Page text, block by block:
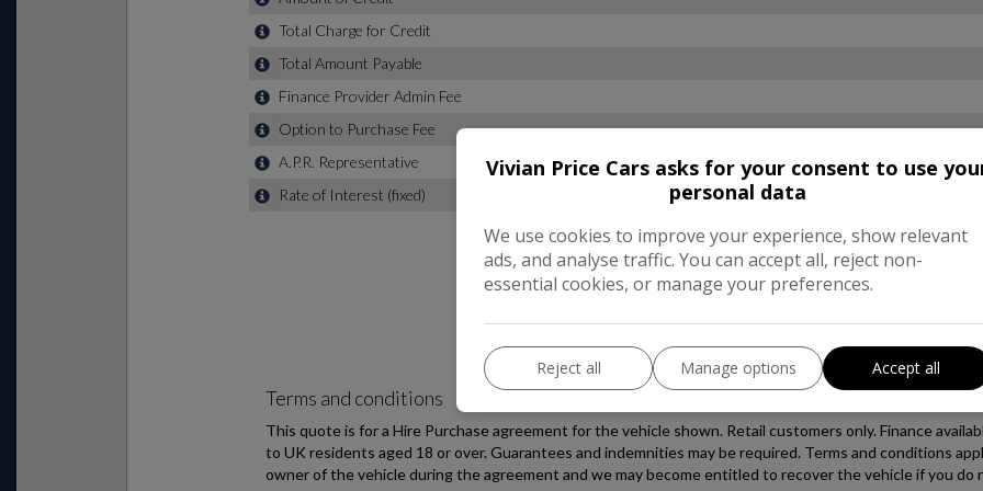
Vivian Price Cars asks for your consent to use
personal data
We use cookies to improve your experience, show relevant
ads, and analyse traffic. You can accept all, reject non-
essential cookies, or manage your preferences.
Reject all Manage options Accept all